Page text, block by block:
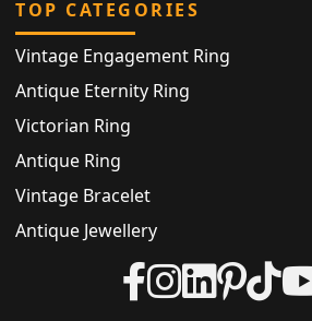
TOP CATEGORIES
Vintage Engagement Ring
Antique Eternity Ring
Victorian Ring
Antique Ring
Vintage Bracelet
Antique Jewellery